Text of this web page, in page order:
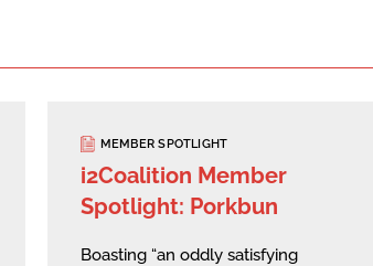
MEMBER SPOTLIGHT
i2Coalition Member
Spotlight: Porkbun
Boasting “an oddly satisfying